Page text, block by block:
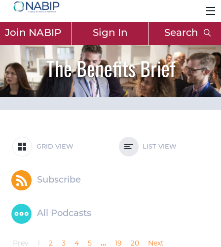
Join NABIP Sign In Search
The Benefits Brief
GRID VIEW LIST VIEW
Subscribe
All Podcasts
Prev 1 2 3 4 5 … 19 20 Next